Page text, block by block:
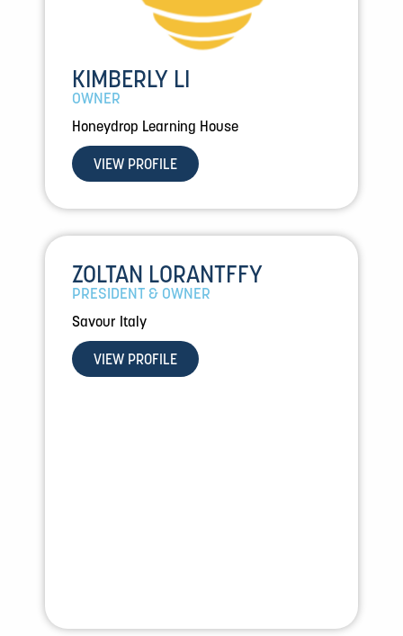
KIMBERLY LI
OWNER
Honeydrop Learning House
VIEW PROFILE
ZOLTAN LORANTFFY
PRESIDENT & OWNER
Savour Italy
VIEW PROFILE